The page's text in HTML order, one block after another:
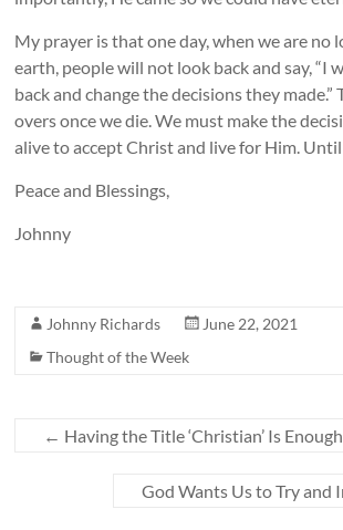
My prayer is that one day, when we are no
earth, people will not look back and say, “I
back and change the decisions they made.”
overs once we die. We must make the
alive to accept Christ and live for Him.
Peace and Blessings,
Johnny
Johnny Richards
June 22, 2021
Thought of the Week
← Having the Title ‘Christian’ Is Enough
God Wants Us to Try and